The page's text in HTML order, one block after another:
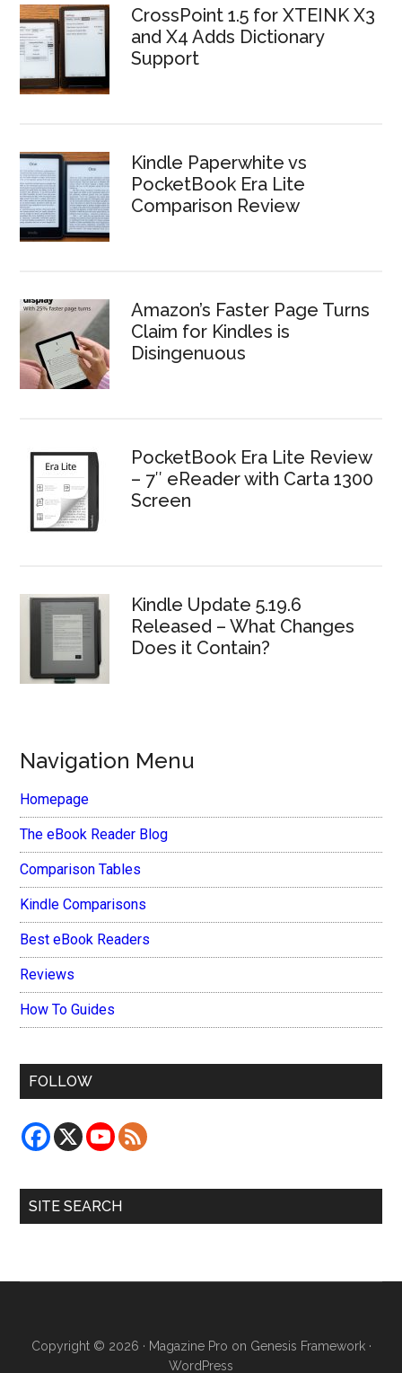
CrossPoint 1.5 for XTEINK X3
and X4 Adds Dictionary
Support
Kindle Paperwhite vs
PocketBook Era Lite
Comparison Review
Amazon’s Faster Page Turns
Claim for Kindles is
Disingenuous
PocketBook Era Lite Review
– 7″ eReader with Carta 1300
Screen
Kindle Update 5.19.6
Released – What Changes
Does it Contain?
Navigation Menu
Homepage
The eBook Reader Blog
Comparison Tables
Kindle Comparisons
Best eBook Readers
Reviews
How To Guides
FOLLOW
SITE SEARCH
Copyright © 2026 · Magazine Pro on Genesis Framework·
WordPress